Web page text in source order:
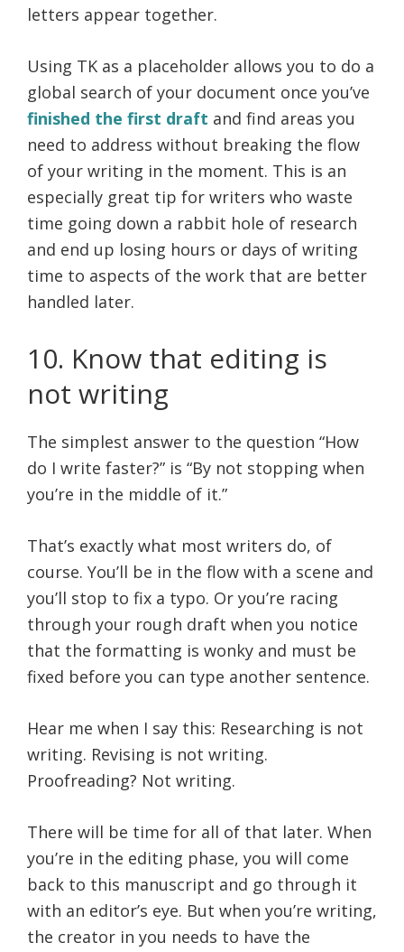
letters appear together.
Using TK as a placeholder allows you to do a
global search of your document once you’ve
finished the first draft and find areas you
need to address without breaking the flow
of your writing in the moment. This is an
especially great tip for writers who waste
time going down a rabbit hole of research
and end up losing hours or days of writing
time to aspects of the work that are better
handled later.
10. Know that editing is
not writing
The simplest answer to the question “How
do I write faster?” is “By not stopping when
you’re in the middle of it.”
That’s exactly what most writers do, of
course. You’ll be in the flow with a scene and
you’ll stop to fix a typo. Or you’re racing
through your rough draft when you notice
that the formatting is wonky and must be
fixed before you can type another sentence.
Hear me when I say this: Researching is not
writing. Revising is not writing.
Proofreading? Not writing.
There will be time for all of that later. When
you’re in the editing phase, you will come
back to this manuscript and go through it
with an editor’s eye. But when you’re writing,
the creator in you needs to have the